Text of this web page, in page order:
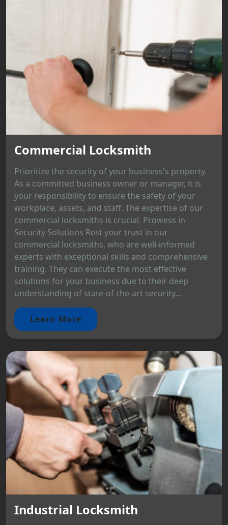
Commercial Locksmith
Prioritize the security of your business's property.
As a committed business owner or manager, it is
your responsibility to ensure the safety of your
workplace, assets, and staff. The expertise of our
commercial locksmiths is crucial. Prowess in
Security Solutions Rest your trust in our
commercial locksmiths, who are well-informed
experts with exceptional skills and comprehensive
training. They can execute the most effective
solutions for your business due to their deep
understanding of state-of-the-art security...
Learn More
Industrial Locksmith